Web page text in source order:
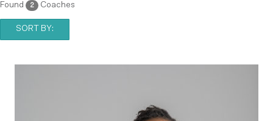
Found 2 Coaches
SORT BY: